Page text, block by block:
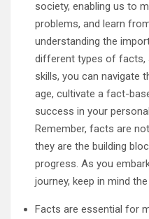
society, enabling us to
problems, and learn
understanding the
different types of facts,
skills, you can navigate
age, cultivate a fact-
success in your
Remember, facts are
they are the building
progress. As you
journey, keep in mind
Facts are essential for